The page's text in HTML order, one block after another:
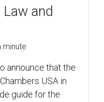
and
minute
announce that the
USA in
guide for the